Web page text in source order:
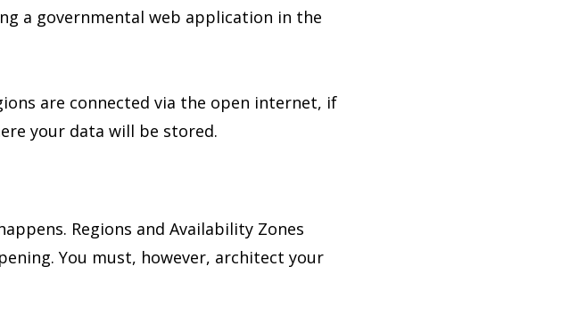
a governmental web application in the
are connected via the open internet, if
your data will be stored.
Regions and Availability Zones
You must, however, architect your